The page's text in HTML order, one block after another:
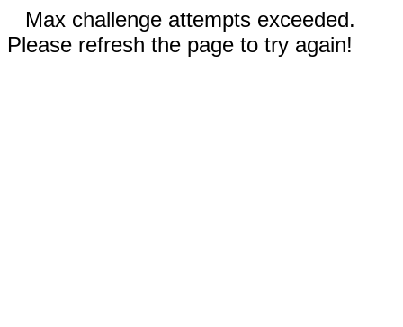
Max challenge attempts exceeded.
Please refresh the page to try again!